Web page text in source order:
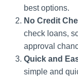
best options.
No Credit
check loans,
approval
Quick and
simple and